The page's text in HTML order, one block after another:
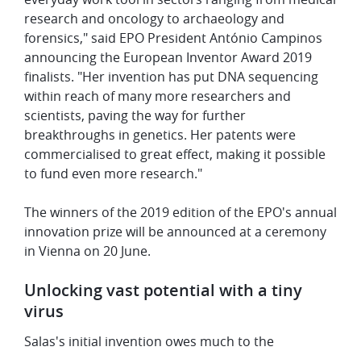
research and oncology to archaeology and
forensics," said EPO President António Campinos
announcing the European Inventor Award 2019
finalists. "Her invention has put DNA sequencing
within reach of many more researchers and
scientists, paving the way for further
breakthroughs in genetics. Her patents were
commercialised to great effect, making it possible
to fund even more research."
The winners of the 2019 edition of the EPO's annual
innovation prize will be announced at a ceremony
in Vienna on 20 June.
Unlocking vast potential with a tiny
virus
Salas's initial invention owes much to the